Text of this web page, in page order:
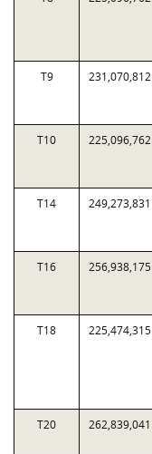
T9 231,070,812
T10 225,096,762
T14 249,273,831
T16 256,938,175
T18 225,474,315
T20 262,839,041